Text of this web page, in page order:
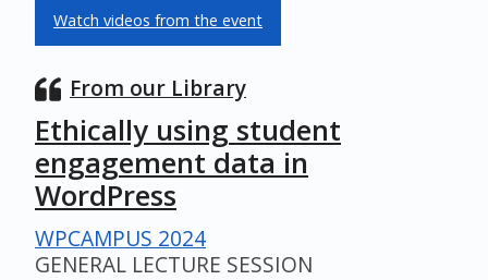
Watch videos from the event
From our Library
Ethically using student
engagement data in
WordPress
WPCAMPUS 2024
GENERAL LECTURE SESSION